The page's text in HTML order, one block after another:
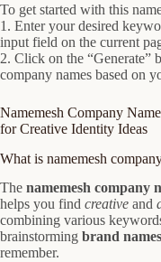
To get started with this
1. Enter your desired
input field on the current
2. Click on the “Generate”
company names based on
Namemesh Company
for Creative Identity Ideas
What is namemesh
The namemesh company
helps you find creative and
combining various
brainstorming brand names
remember.